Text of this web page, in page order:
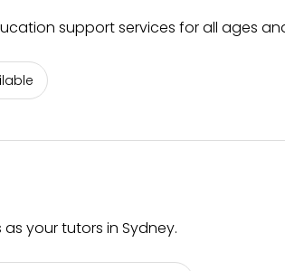
support services for all ages
your tutors in Sydney.